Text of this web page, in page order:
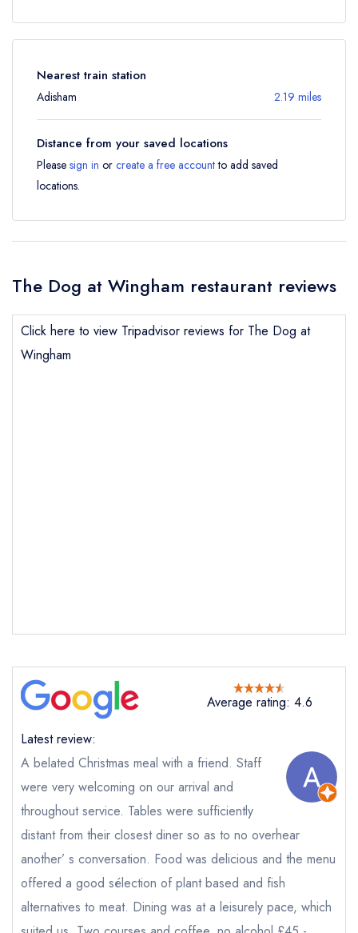
Send email
The Dog at Wingham
Send a commerical or charity enquiry; please
purchase our restaurant database instead
Cancel or change an existing reservation; please
call the restaurant on01227 720339
Request a booking if you have requested a
booking at the same date/time elsewhere
Nearest train station
Adisham 2.19 miles
Distance from your saved locations
Please sign in or create a free accountto add saved
locations.
The Dog at Wingham restaurant reviews
Click here to view Tripadvisor reviews for The Dog at
Wingham
Average rating: 4.6
Latest review:
A belated Christmas meal with a friend. Staff
were very welcoming on our arrival and
throughout service. Tables were sufficiently
distant from their closest diner so as to no overhear
another’ s conversation. Food was delicious and the menu
offered a good sélection of plant based and fish
alternatives to meat. Dining was at a leisurely pace, which